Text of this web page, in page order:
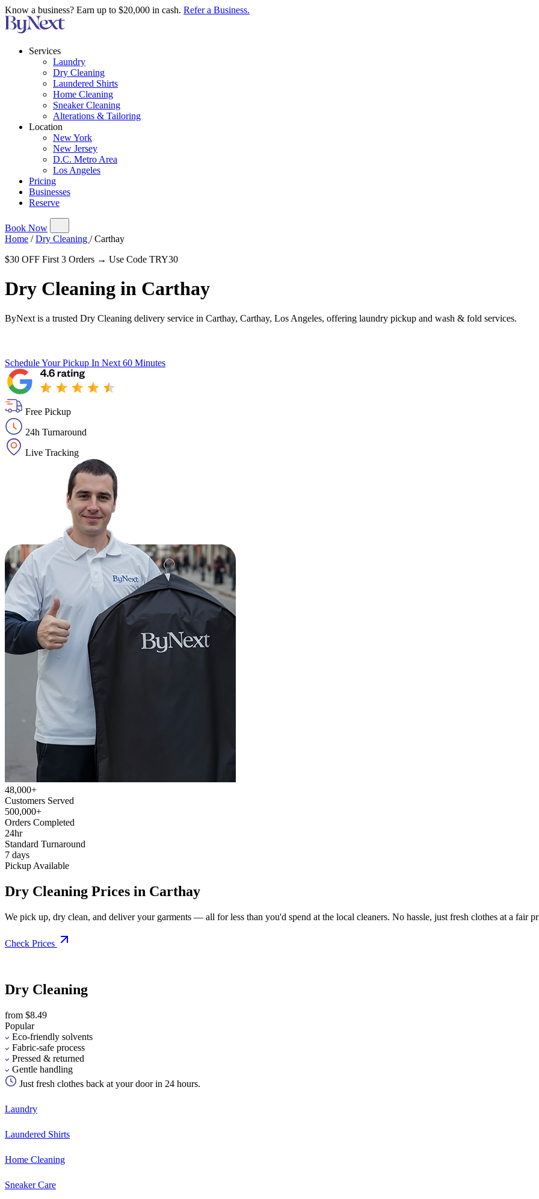
Know a business? Earn up to $20,000 in cash. Refer a Business.
Services
Laundry
Dry Cleaning
Laundered Shirts
Home Cleaning
Sneaker Cleaning
Alterations & Tailoring
Location
New York
New Jersey
D.C. Metro Area
Los Angeles
Pricing
Businesses
Reserve
Book Now
Home / Dry Cleaning / Carthay
$30 OFF First 3 Orders → Use Code TRY30
Dry Cleaning in Carthay
ByNext is a trusted Dry Cleaning delivery service in Carthay, Carthay, Los Angeles, offering laundry pickup and wash & fold services.
Schedule Your Pickup In Next 60 Minutes
Free Pickup
24h Turnaround
Live Tracking
48,000+
Customers Served
500,000+
Orders Completed
24hr
Standard Turnaround
7 days
Pickup Available
Dry Cleaning Prices in Carthay
We pick up, dry clean, and deliver your garments — all for less than you'd spend at the local cleaners. No hassle, just fresh clothes at a fair
Check Prices
Dry Cleaning
from $8.49
Popular
Eco-friendly solvents
Fabric-safe process
Pressed & returned
Gentle handling
Just fresh clothes back at your door in 24 hours.
Laundry
Laundered Shirts
Home Cleaning
Sneaker Care